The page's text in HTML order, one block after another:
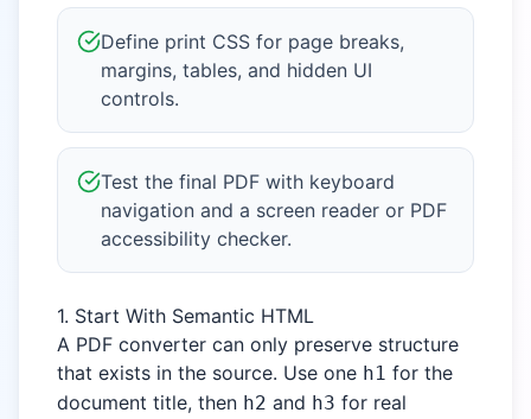
Define print CSS for page breaks,
margins, tables, and hidden UI
controls.
Test the final PDF with keyboard
navigation and a screen reader or PDF
accessibility checker.
1. Start With Semantic HTML
A PDF converter can only preserve structure
that exists in the source. Use one h1 for the
document title, then h2 and h3 for real